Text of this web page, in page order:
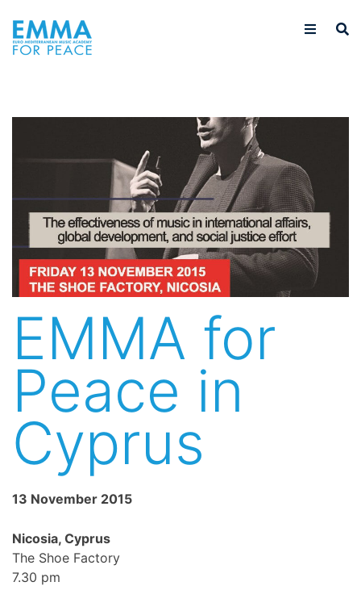
EMMA for
Peace in
Cyprus
13 November 2015
Nicosia, Cyprus
The Shoe Factory
7.30 pm